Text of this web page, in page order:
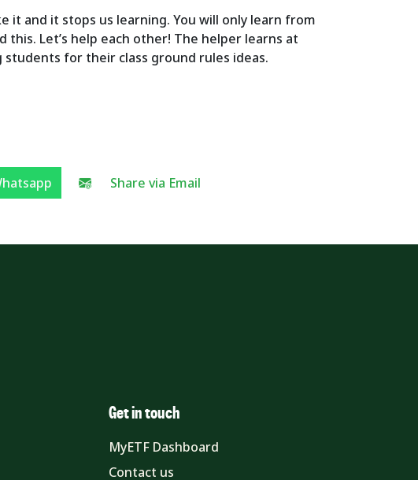
it and it stops us learning. You will only learn from
Let’s help each other! The helper learns at
students for their class ground rules ideas.
Share via Email
Get in touch
MyETF Dashboard
Contact us